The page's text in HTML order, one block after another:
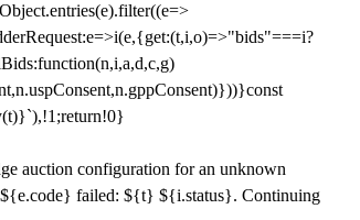
auction configuration for an unknown
failed: ${t} ${i.status}. Continuing